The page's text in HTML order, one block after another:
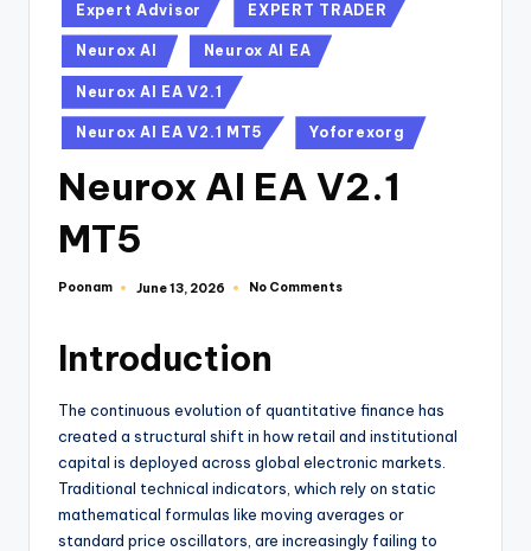
Expert Advisor EXPERT TRADER
Neurox AI Neurox AI EA
Neurox AI EA V2.1
Neurox AI EA V2.1 MT5 Yoforexorg
Neurox AI EA V2.1
MT5
Poonam June 13, 2026 No Comments
Introduction
The continuous evolution of quantitative finance has
created a structural shift in how retail and institutional
capital is deployed across global electronic markets.
Traditional technical indicators, which rely on static
mathematical formulas like moving averages or
standard price oscillators, are increasingly failing to